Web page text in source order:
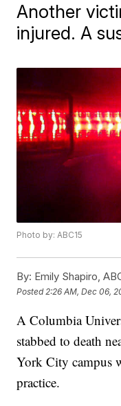
Another
injured. A
Photo by: ABC15
By: Emily Shapiro,
Posted 2:26 AM, Dec 06,
A Columbia
stabbed to death
York City campus
practice.